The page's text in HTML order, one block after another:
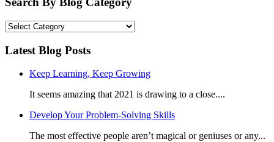
Search
Blog
Latest Blog Posts
Keep Learning, Keep Growing
It seems amazing that 2021 is drawing to a close....
Develop Your Problem-Solving Skills
The most effective people aren’t magical or geniuses or any...